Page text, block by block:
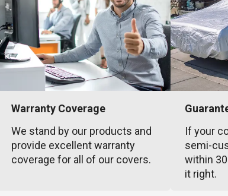
Warranty Coverage
We stand by our products and
provide excellent warranty
coverage for all of our covers.
If your
semi-
within
it right.